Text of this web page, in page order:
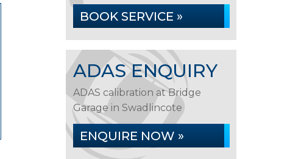
BOOK SERVICE »
ADAS ENQUIRY
ADAS calibration at Bridge
Garage in Swadlincote
ENQUIRE NOW »